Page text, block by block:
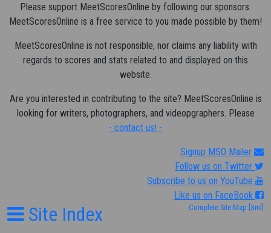
Please support MeetScoresOnline by following our sponsors.
MeetScoresOnline is a free service to you made possible by them!
MeetScoresOnline is not responsible, nor claims any liability with
regards to scores and stats related to and displayed on this
website.
Are you interested in contributing to the site? MeetScoresOnline is
looking for writers, photographers, and videopgraphers. Please
- contact us! -
Signup MSO Mailer
Follow us on Twitter
Subscribe to us on YouTube
Like us on FaceBook
Site Index Complete Site Map [Xml]